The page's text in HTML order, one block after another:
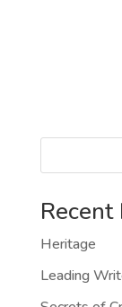
Recent
Heritage
Leading